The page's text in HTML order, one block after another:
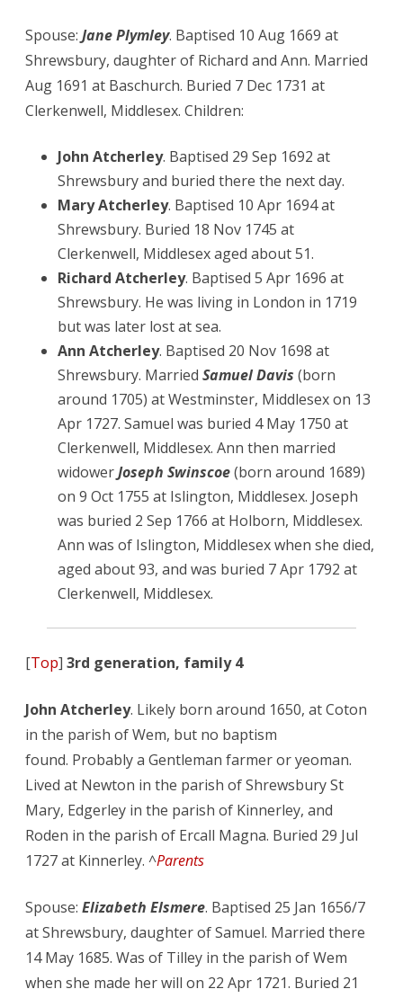
Spouse: Jane Plymley. Baptised 10 Aug 1669 at
Shrewsbury, daughter of Richard and Ann. Married
Aug 1691 at Baschurch. Buried 7 Dec 1731 at
Clerkenwell, Middlesex. Children:
John Atcherley. Baptised 29 Sep 1692 at
Shrewsbury and buried there the next day.
Mary Atcherley. Baptised 10 Apr 1694 at
Shrewsbury. Buried 18 Nov 1745 at
Clerkenwell, Middlesex aged about 51.
Richard Atcherley. Baptised 5 Apr 1696 at
Shrewsbury. He was living in London in 1719
but was later lost at sea.
Ann Atcherley. Baptised 20 Nov 1698 at
Shrewsbury. Married Samuel Davis (born
around 1705) at Westminster, Middlesex on 13
Apr 1727. Samuel was buried 4 May 1750 at
Clerkenwell, Middlesex. Ann then married
widowerJoseph Swinscoe(born around 1689)
on 9 Oct 1755 at Islington, Middlesex. Joseph
was buried 2 Sep 1766 at Holborn, Middlesex.
Ann was of Islington, Middlesex when she died,
aged about 93, and was buried 7 Apr 1792 at
Clerkenwell, Middlesex.
[Top] 3rd generation, family 4
John Atcherley. Likely born around 1650, at Coton
in the parish of Wem, but no baptism
found. Probably a Gentleman farmer or yeoman.
Lived at Newton in the parish of Shrewsbury St
Mary, Edgerley in the parish of Kinnerley, and
Roden in the parish of Ercall Magna. Buried 29 Jul
1727 at Kinnerley. ^Parents
Spouse: Elizabeth Elsmere. Baptised 25 Jan 1656/7
at Shrewsbury, daughter of Samuel. Married there
14 May 1685. Was of Tilley in the parish of Wem
when she made her will on 22 Apr 1721. Buried 21